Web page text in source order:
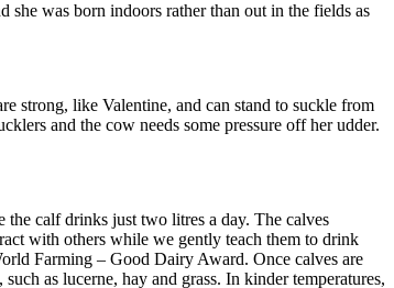
she was born indoors rather than out in the fields as
strong, like Valentine, and can stand to suckle from
and the cow needs some pressure off her udder.
calf drinks just two litres a day. The calves
with others while we gently teach them to drink
Farming – Good Dairy Award. Once calves are
as lucerne, hay and grass. In kinder temperatures,